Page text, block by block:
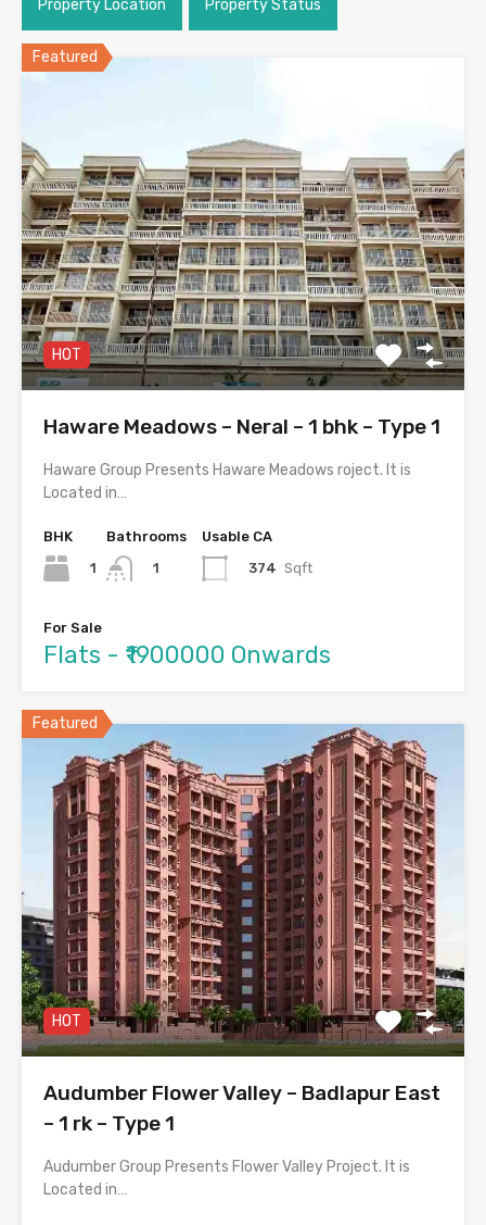
Property Location Property Status
Featured
HOT
Haware Meadows – Neral – 1 bhk – Type 1
Haware Group Presents Haware Meadows roject. It is
Located in…
BHK
1
Bathrooms
1
Usable CA
374 Sqft
For Sale
Flats - ₹1900000 Onwards
Featured
HOT
Audumber Flower Valley – Badlapur East
– 1 rk – Type 1
Audumber Group Presents Flower Valley Project. It is
Located in…